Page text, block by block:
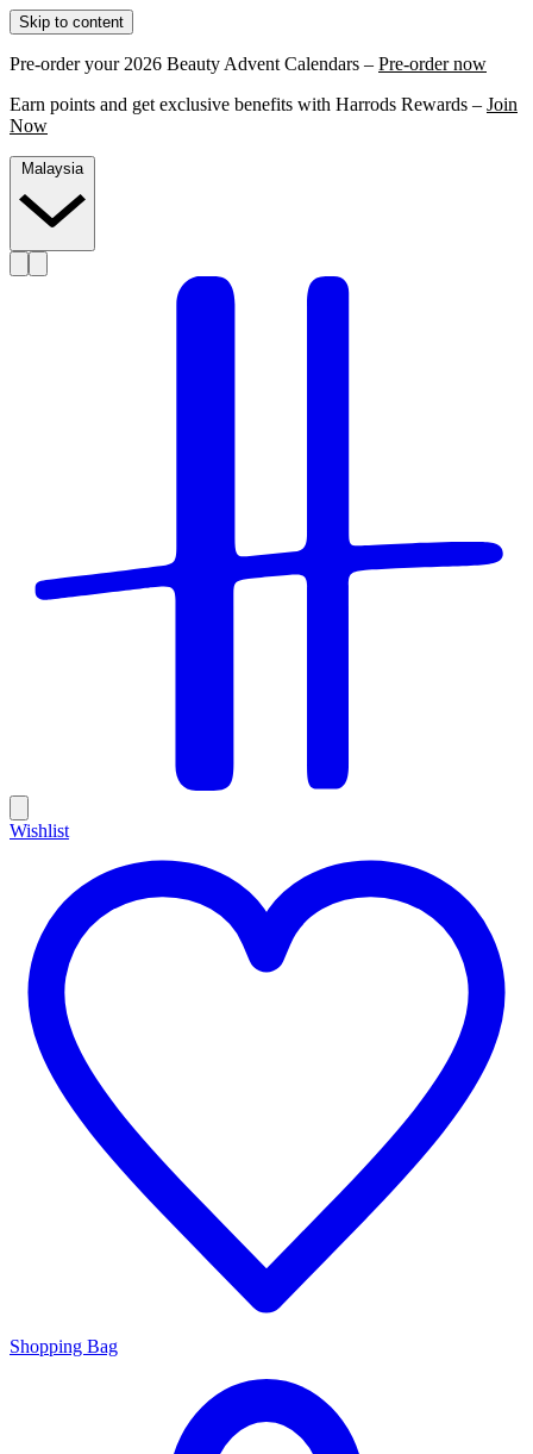
Skip to content
Pre-order your 2026 Beauty Advent Calendars – Pre-order now
Earn points and get exclusive benefits with Harrods Rewards – Join
Now
Malaysia
Wishlist
Shopping Bag